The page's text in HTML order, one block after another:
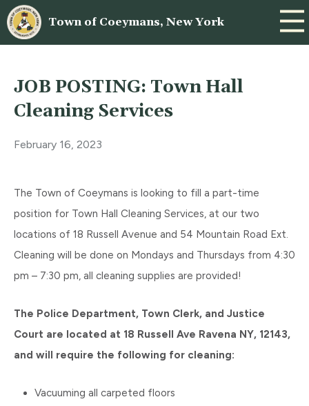
Town of Coeymans, New York
JOB POSTING: Town Hall
Cleaning Services
February 16, 2023
The Town of Coeymans is looking to fill a part-time
position for Town Hall Cleaning Services, at our two
locations of 18 Russell Avenue and 54 Mountain Road Ext.
Cleaning will be done on Mondays and Thursdays from 4:30
pm – 7:30 pm, all cleaning supplies are provided!
The Police Department, Town Clerk, and Justice
Court are located at 18 Russell Ave Ravena NY, 12143,
and will require the following for cleaning:
Vacuuming all carpeted floors